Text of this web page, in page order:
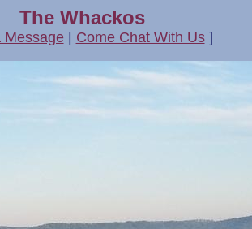
The Whackos
Message| Come Chat With Us]